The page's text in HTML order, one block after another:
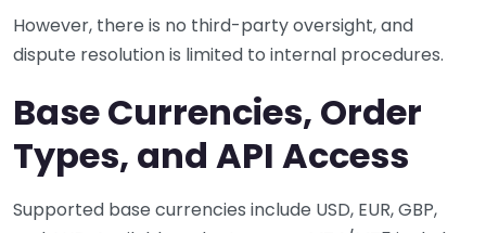
However, there is no third-party oversight, and
dispute resolution is limited to internal procedures.
Base Currencies, Order
Types, and API Access
Supported base currencies include USD, EUR, GBP,